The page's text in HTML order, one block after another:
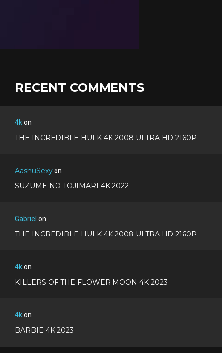
RECENT COMMENTS
4kon
THE INCREDIBLE HULK 4K 2008 ULTRA HD 2160P
AashuSexyon
SUZUME NO TOJIMARI 4K 2022
Gabriel on
THE INCREDIBLE HULK 4K 2008 ULTRA HD 2160P
4kon
KILLERS OF THE FLOWER MOON 4K 2023
4kon
BARBIE 4K 2023